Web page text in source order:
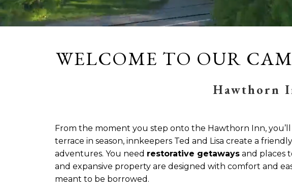
WELCOME TO OUR
Hawthorn
From the moment you step onto the Hawthorn Inn,
terrace in season, innkeepers Ted and Lisa create a
adventures. You need restorative getawaysand places
and expansive property are designed with comfort and
meant to be borrowed.